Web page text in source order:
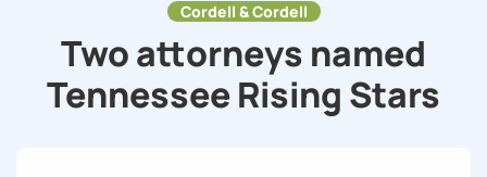
Cordell & Cordell
Two attorneys named
Tennessee Rising Stars